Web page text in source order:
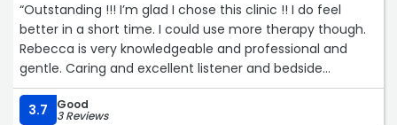
“Outstanding !!! I’m glad I chose this clinic !! I do feel
better in a short time. I could use more therapy though.
Rebecca is very knowledgeable and professional and
gentle. Caring and excellent listener and bedside
manner. Dawn is great as well. Very caring and knows her
job well. Thank you !!“
3.7 Good
3 Reviews